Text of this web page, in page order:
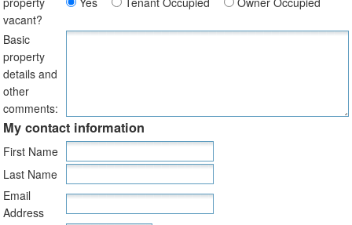
vacant?
Basic
property
details and
other
comments:
My contact information
First Name
Last Name
Email
Address